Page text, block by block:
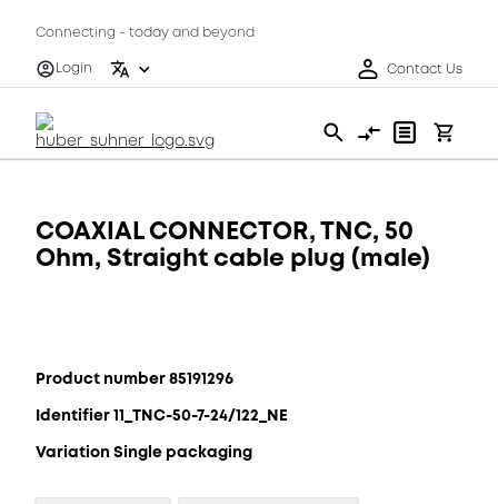
Connecting - today and beyond
Login
Contact Us
COAXIAL CONNECTOR, TNC, 50
Ohm, Straight cable plug (male)
Product number 85191296
Identifier 11_TNC-50-7-24/122_NE
Variation Single packaging